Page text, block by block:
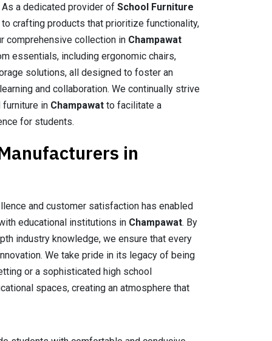
As a dedicated provider of School Furniture
crafting products that prioritize functionality,
comprehensive collection in Champawat
essentials, including ergonomic chairs,
solutions, all designed to foster an
and collaboration. We continually strive
in Champawat to facilitate a
for students.
in
and customer satisfaction has enabled
educational institutions in Champawat. By
industry knowledge, we ensure that every
We take pride in its legacy of being
or a sophisticated high school
spaces, creating an atmosphere that